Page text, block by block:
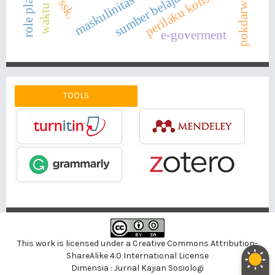
pokdarwis
ssk.
e-goverment
maskulinitas
TOOLS
This work is licensed under a Creative Commons Attribution-
ShareAlike 4.0 International License
Dimensia : Jurnal Kajian Sosiologi